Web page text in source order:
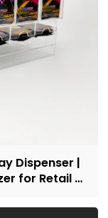
Dispenser |
for Retail &